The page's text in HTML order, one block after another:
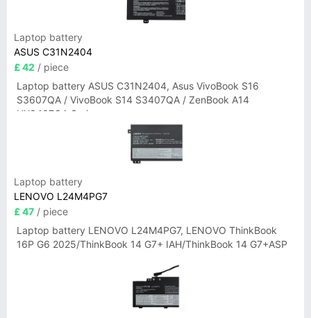
Laptop battery
ASUS C31N2404
£ 42 / piece
Laptop battery ASUS C31N2404, Asus VivoBook S16
S3607QA / VivoBook S14 S3407QA / ZenBook A14
UX3407QA Series
Laptop battery
LENOVO L24M4PG7
£ 47 / piece
Laptop battery LENOVO L24M4PG7, LENOVO ThinkBook
16P G6 2025/ThinkBook 14 G7+ IAH/ThinkBook 14 G7+ASP